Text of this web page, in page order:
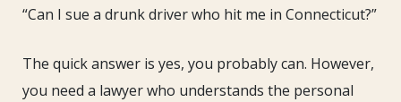
“Can I sue a drunk driver who hit me in Connecticut?”
The quick answer is yes, you probably can. However,
you need a lawyer who understands the personal